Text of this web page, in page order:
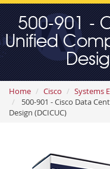
500-901 -
Unified
Home Cisco
Systems
500-901 - Cisco Data
Design (DCICUC)